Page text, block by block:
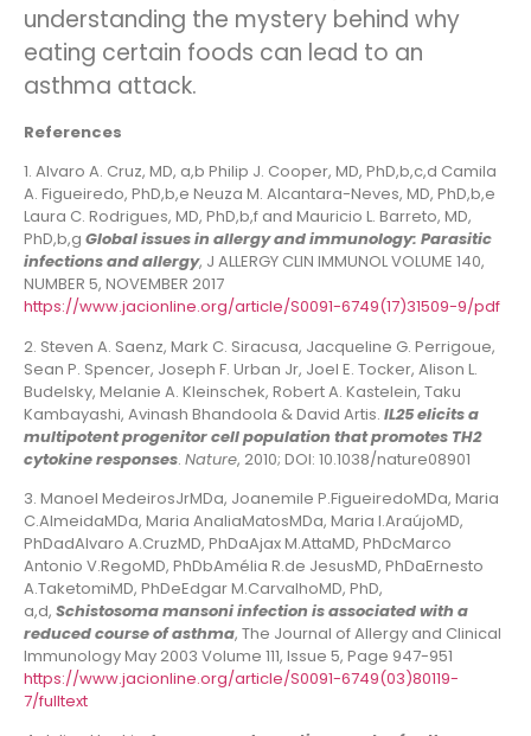
understanding the mystery behind why
eating certain foods can lead to an
asthma attack.
References
1. Alvaro A. Cruz, MD, a,b Philip J. Cooper, MD, PhD,b,c,d Camila
A. Figueiredo, PhD,b,e Neuza M. Alcantara-Neves, MD, PhD,b,e
Laura C. Rodrigues, MD, PhD,b,f and Mauricio L. Barreto, MD,
PhD,b,g Global issues in allergy and immunology: Parasitic
infections and allergy, J ALLERGY CLIN IMMUNOL VOLUME 140,
NUMBER 5, NOVEMBER 2017
https://www.jacionline.org/article/S0091-6749(17)31509-9/pdf
2. Steven A. Saenz, Mark C. Siracusa, Jacqueline G. Perrigoue,
Sean P. Spencer, Joseph F. Urban Jr, Joel E. Tocker, Alison L.
Budelsky, Melanie A. Kleinschek, Robert A. Kastelein, Taku
Kambayashi, Avinash Bhandoola & David Artis. IL25 elicits a
multipotent progenitor cell population that promotes TH2
cytokine responses. Nature, 2010; DOI: 10.1038/nature08901
3. Manoel MedeirosJrMDa, Joanemile P.FigueiredoMDa, Maria
C.AlmeidaMDa, Maria AnaliaMatosMDa, Maria I.AraújoMD,
PhDadAlvaro A.CruzMD, PhDaAjax M.AttaMD, PhDcMarco
Antonio V.RegoMD, PhDbAmélia R.de JesusMD, PhDaErnesto
A.TaketomiMD, PhDeEdgar M.CarvalhoMD, PhD,
a,d, Schistosoma mansoni infection is associated with a
reduced course of asthma, The Journal of Allergy and Clinical
Immunology May 2003 Volume 111, Issue 5, Page 947-951
https://www.jacionline.org/article/S0091-6749(03)80119-
7/fulltext